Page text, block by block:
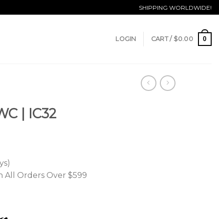
SHIPPING WORLDWIDE!
LOGIN CART / $0.00 0
| IC32
All Orders Over $599